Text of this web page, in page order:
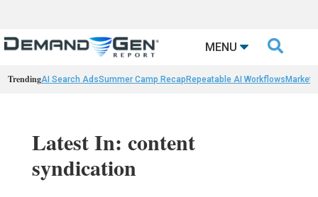
MENU 
TrendingAI Search AdsSummer Camp Recap Repeatable AI Workflows
Latest In: content
syndication